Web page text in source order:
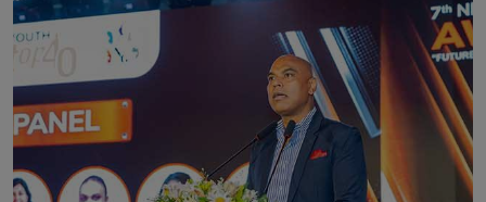
Scents & Time Travelling
BY NOELI JESUDAS